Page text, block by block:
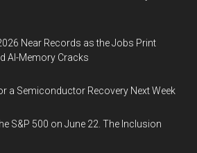
Near Records as the Jobs Print
AI-Memory Cracks
a Semiconductor Recovery Next Week
S&P 500 on June 22. The Inclusion